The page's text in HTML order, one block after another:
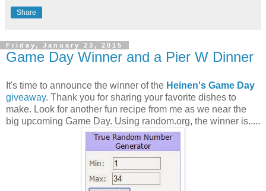
Share
Friday, January 23, 2015
Game Day Winner and a Pier W Dinner
It's time to announce the winner of the Heinen's Game Day
giveaway. Thank you for sharing your favorite dishes to
make. Look for another fun recipe from me as we near the
big upcoming Game Day. Using random.org, the winner is.....